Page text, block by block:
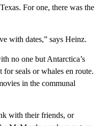
For one, there was the
with dates,” says Heinz.
no one but Antarctica’s
seals or whales en route.
in the communal
with their friends, or